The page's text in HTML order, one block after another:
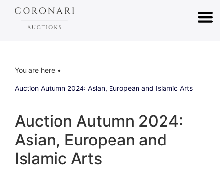
You are here
Auction Autumn 2024: Asian, European and Islamic Arts
Auction Autumn 2024:
Asian, European and
Islamic Arts